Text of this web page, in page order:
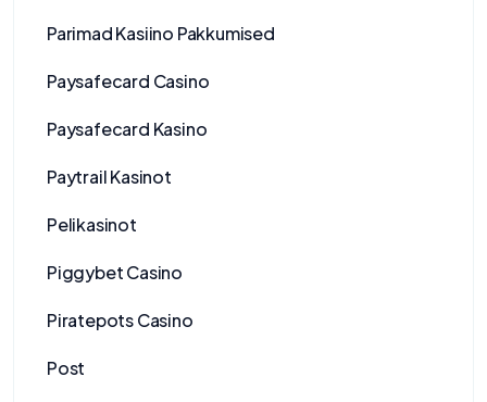
Parimad Kasiino Pakkumised
Paysafecard Casino
Paysafecard Kasino
Paytrail Kasinot
Pelikasinot
Piggybet Casino
Piratepots Casino
Post